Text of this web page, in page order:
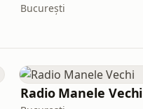
București
Radio Manele Vechi